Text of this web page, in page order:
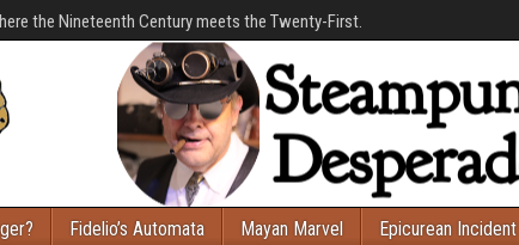
the Nineteenth Century meets the Twenty-First.
Fidelio’s Automata Mayan Marvel Epicurean Incident